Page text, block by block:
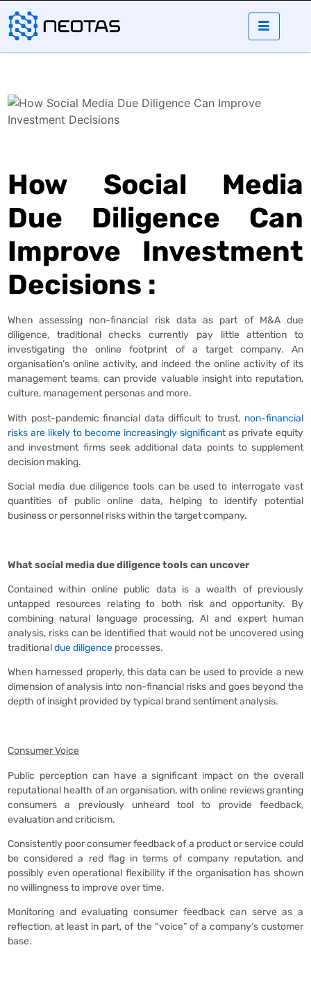
How Social Media
Due Diligence Can
Improve Investment
Decisions :
When assessing non-financial risk data as part of M&A due
diligence, traditional checks currently pay little attention to
investigating the online footprint of a target company. An
organisation’s online activity, and indeed the online activity of its
management teams, can provide valuable insight into reputation,
culture, management personas and more.
With post-pandemic financial data difficult to trust, non-financial
risks are likely to become increasingly significantas private equity
and investment firms seek additional data points to supplement
decision making.
Social media due diligence tools can be used to interrogate vast
quantities of public online data, helping to identify potential
business or personnel risks within the target company.
What social media due diligence tools can uncover
Contained within online public data is a wealth of previously
untapped resources relating to both risk and opportunity. By
combining natural language processing, AI and expert human
analysis, risks can be identified that would not be uncovered using
traditionaldue diligence processes.
When harnessed properly, this data can be used to provide a new
dimension of analysis into non-financial risks and goes beyond the
depth of insight provided by typical brand sentiment analysis.
Consumer Voice
Public perception can have a significant impact on the overall
reputational health of an organisation, with online reviews granting
consumers a previously unheard tool to provide feedback,
evaluation and criticism.
Consistently poor consumer feedback of a product or service could
be considered a red flag in terms of company reputation, and
possibly even operational flexibility if the organisation has shown
no willingness to improve over time.
Monitoring and evaluating consumer feedback can serve as a
reflection, at least in part, of the “voice” of a company’s customer
base.